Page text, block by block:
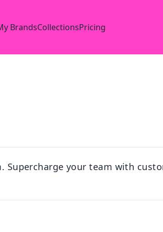
BrandsCollectionsPricing
Supercharge your team with